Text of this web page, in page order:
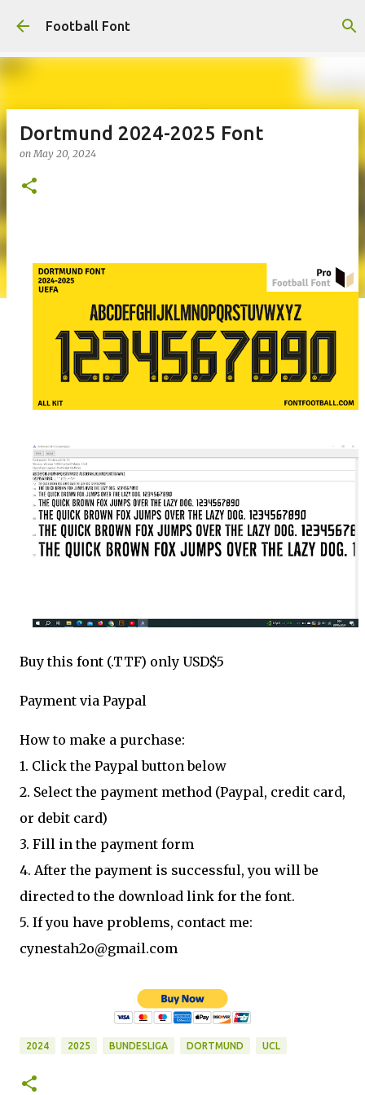
Skip to main content
Football Font
Dortmund 2024-2025 Font
onMay 20, 2024
Buy this font (.TTF) only USD$5
Payment via Paypal
How to make a purchase:
1. Click the Paypal button below
2. Select the payment method (Paypal, credit card,
or debit card)
3. Fill in the payment form
4. After the payment is successful, you will be
directed to the download link for the font.
5. If you have problems, contact me:
cynestah2o@gmail.com
2024 2025 BUNDESLIGA DORTMUND UCL